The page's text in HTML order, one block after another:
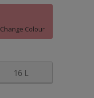
Change Colour
16 L